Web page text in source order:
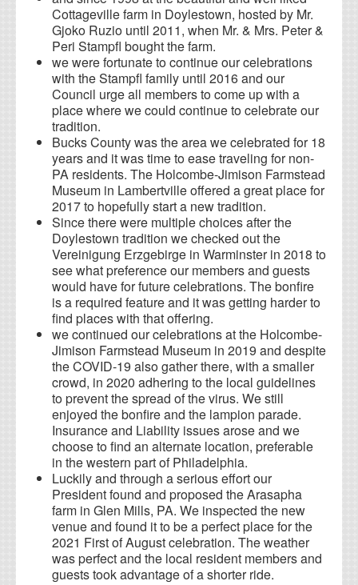
Cottageville farm in Doylestown, hosted by Mr.
Gjoko Ruzio until 2011, when Mr. & Mrs. Peter &
Peri Stampfl bought the farm.
we were fortunate to continue our celebrations
with the Stampfl family until 2016 and our
Council urge all members to come up with a
place where we could continue to celebrate our
tradition.
Bucks County was the area we celebrated for 18
years and it was time to ease traveling for non-
PA residents. The Holcombe-Jimison Farmstead
Museum in Lambertville offered a great place for
2017 to hopefully start a new tradition.
Since there were multiple choices after the
Doylestown tradition we checked out the
Vereinigung Erzgebirge in Warminster in 2018 to
see what preference our members and guests
would have for future celebrations. The bonfire
is a required feature and it was getting harder to
find places with that offering.
we continued our celebrations at the Holcombe-
Jimison Farmstead Museum in 2019 and despite
the COVID-19 also gather there, with a smaller
crowd, in 2020 adhering to the local guidelines
to prevent the spread of the virus. We still
enjoyed the bonfire and the lampion parade.
Insurance and Liability issues arose and we
choose to find an alternate location, preferable
in the western part of Philadelphia.
Luckily and through a serious effort our
President found and proposed the Arasapha
farm in Glen Mills, PA. We inspected the new
venue and found it to be a perfect place for the
2021 First of August celebration. The weather
was perfect and the local resident members and
guests took advantage of a shorter ride.